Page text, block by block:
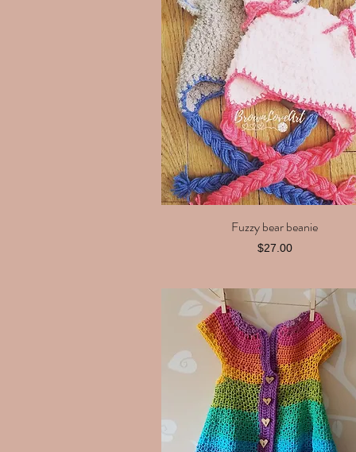
Quick View
Fuzzy bear beanie
Price
$27.00